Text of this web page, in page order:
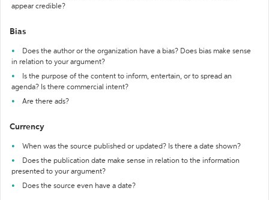
appear credible?
Bias
Does the author or the organization have a bias? Does bias make sense
in relation to your argument?
Is the purpose of the content to inform, entertain, or to spread an
agenda? Is there commercial intent?
Are there ads?
Currency
When was the source published or updated? Is there a date shown?
Does the publication date make sense in relation to the information
presented to your argument?
Does the source even have a date?